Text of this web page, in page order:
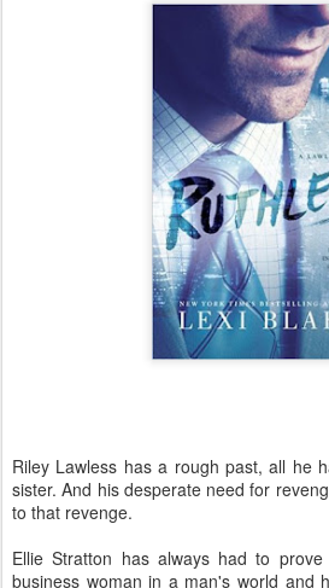
Riley Lawless has a rough past, all he
sister. And his desperate need for
to that revenge.
Ellie Stratton has always had to
business woman in a man's world and